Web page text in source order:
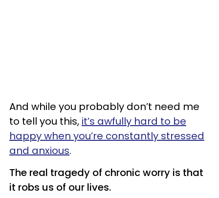
And while you probably don’t need me
to tell you this, it’s awfully hard to be
happy when you’re constantly stressed
and anxious.
The real tragedy of chronic worry is that
it robs us of our lives.